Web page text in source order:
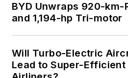
BYD Unwraps 920-km-
and 1,194-hp Tri-motor
Will Turbo-Electric
Lead to Super-Efficient